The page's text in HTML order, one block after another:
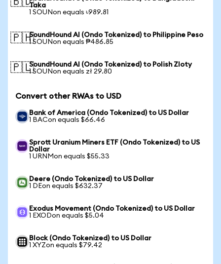
Taka
1 SOUNon equals ৳989.81
🇵🇭SoundHound AI (Ondo Tokenized) to Philippine Peso
1 SOUNon equals ₱486.85
🇵🇱SoundHound AI (Ondo Tokenized) to Polish Zloty
1 SOUNon equals zł 29.80
Convert other RWAs to USD
Bank of America (Ondo Tokenized) to US Dollar
1 BACon equals $66.46
Sprott Uranium Miners ETF (Ondo Tokenized) to US
Dollar
1 URNMon equals $55.33
Deere (Ondo Tokenized) to US Dollar
1 DEon equals $632.37
Exodus Movement (Ondo Tokenized) to US Dollar
1 EXODon equals $5.04
Block (Ondo Tokenized) to US Dollar
1 XYZon equals $79.42